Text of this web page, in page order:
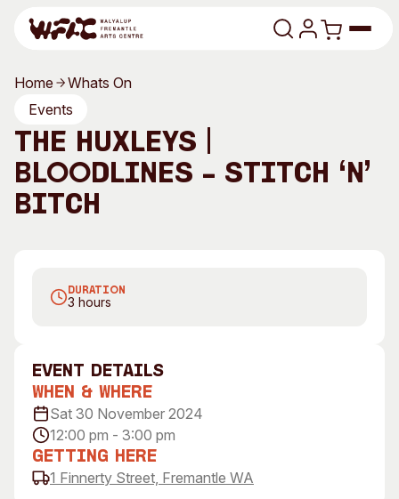
Program
Art Classes
Visit
All Exhibitions
Visit
Visitor Information
Concert Information
Access
Venue
Space
Search
Search
Home
Whats On
Events
The Huxleys |
Bloodlines – Stitch ‘n’
Bitch
event Details
When & Where
Sat 30 November 2024
12:00 pm - 3:00 pm
Getting Here
1 Finnerty Street, Fremantle WA
DURATION
3 hours